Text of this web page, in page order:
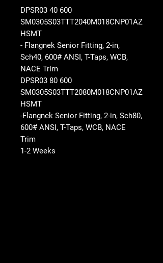
DPSR03 40 600
SM0305S03TTT2040M018CNP01AZ
HSMT
- Flangnek Senior Fitting, 2-in,
Sch40, 600# ANSI, T-Taps, WCB,
NACE Trim
DPSR03 80 600
SM0305S03TTT2080M018CNP01AZ
HSMT
-Flangnek Senior Fitting, 2-in, Sch80,
600# ANSI, T-Taps, WCB, NACE
Trim
1-2 Weeks